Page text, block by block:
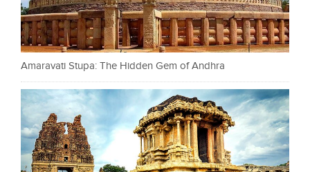
Amaravati Stupa: The Hidden Gem of Andhra